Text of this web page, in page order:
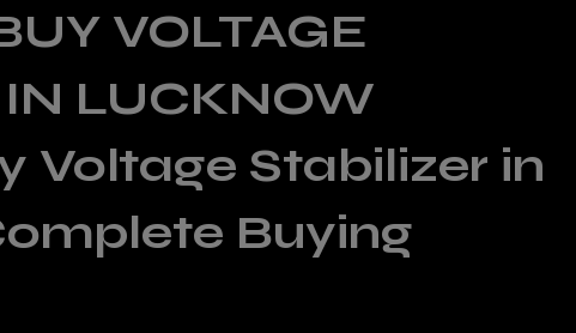
VOLTAGE
LUCKNOW
Voltage Stabilizer in
Buying